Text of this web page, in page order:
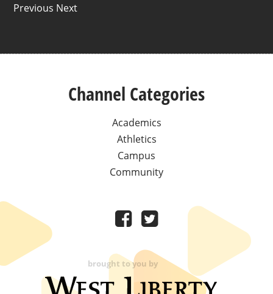
Previous Next
Channel Categories
Academics
Athletics
Campus
Community
brought to you by